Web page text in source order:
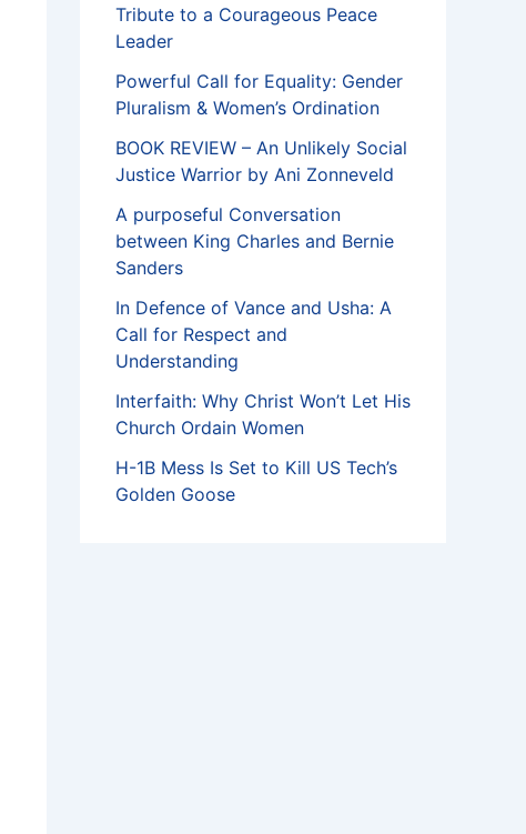
Tribute to a Courageous Peace
Leader
Powerful Call for Equality: Gender
Pluralism & Women’s Ordination
BOOK REVIEW – An Unlikely Social
Justice Warrior by Ani Zonneveld
A purposeful Conversation
between King Charles and Bernie
Sanders
In Defence of Vance and Usha: A
Call for Respect and
Understanding
Interfaith: Why Christ Won’t Let His
Church Ordain Women
H-1B Mess Is Set to Kill US Tech’s
Golden Goose